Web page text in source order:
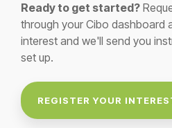
Ready to get started?
through your Cibo dashboard
interest and we'll send you
set up.
REGISTER YOUR